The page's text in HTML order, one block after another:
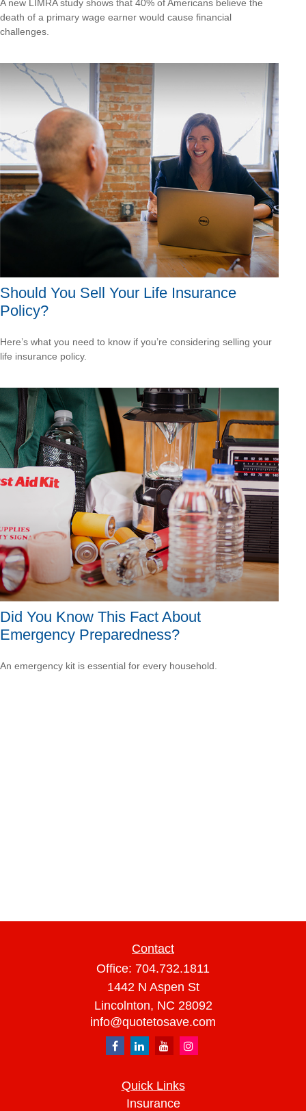
A new LIMRA study shows that 40% of Americans believe the
death of a primary wage earner would cause financial
challenges.
Should You Sell Your Life Insurance
Policy?
Here’s what you need to know if you’re considering selling your
life insurance policy.
Did You Know This Fact About
Emergency Preparedness?
An emergency kit is essential for every household.
Contact
Office: 704.732.1811
1442 N Aspen St
Lincolnton, NC 28092
info@quotetosave.com
Quick Links
Insurance